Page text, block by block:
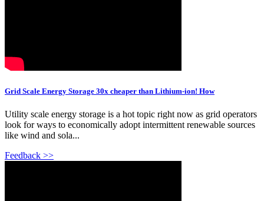
Grid Scale Energy Storage 30x cheaper than Lithium-ion! How
Utility scale energy storage is a hot topic right now as grid operators
look for ways to economically adopt intermittent renewable sources
like wind and sola...
Feedback >>